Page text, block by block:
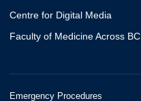
Centre for Digital Media
Faculty of Medicine Across BC
Emergency Procedures